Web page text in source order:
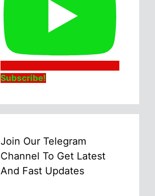
Subscribe!
Join Our Telegram
Channel To Get Latest
And Fast Updates